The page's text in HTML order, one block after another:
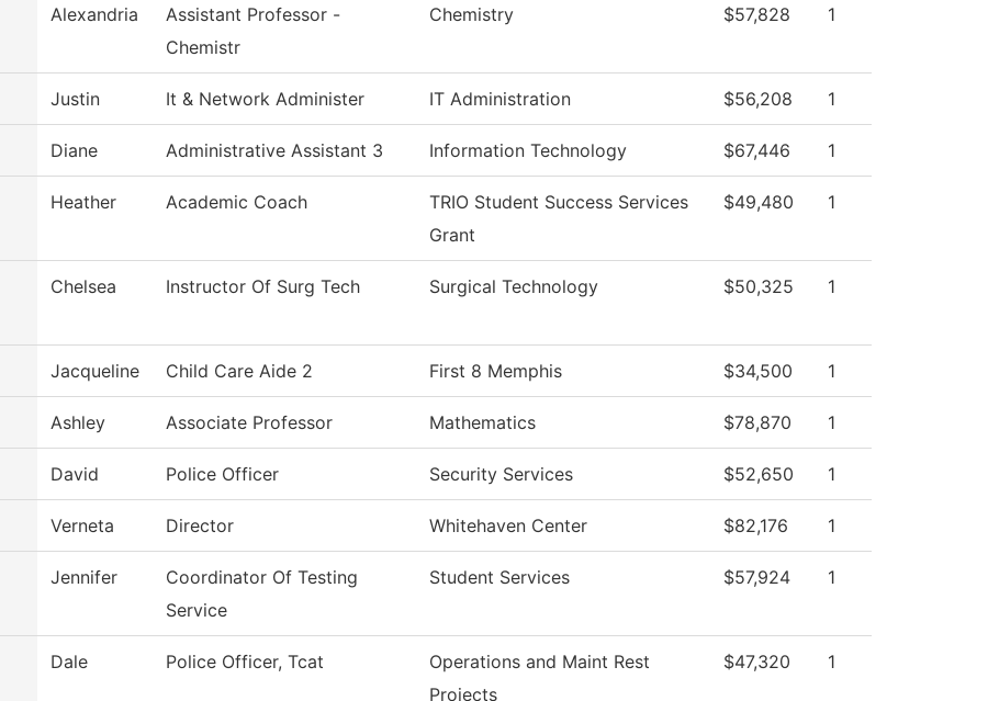
Alexandria
Assistant Professor -
Chemistr
Chemistry $57,828 1
Justin It & Network Administer IT Administration $56,208 1
Diane Administrative Assistant 3 Information Technology $67,446 1
Heather Academic Coach
TRIO Student Success Services
Grant
$49,480 1
Chelsea Instructor Of Surg Tech Surgical Technology $50,325 1
Jacqueline Child Care Aide 2 First 8 Memphis $34,500 1
Ashley Associate Professor Mathematics $78,870 1
David Police Officer Security Services $52,650 1
Verneta Director Whitehaven Center $82,176 1
Jennifer
Coordinator Of Testing
Service
Student Services $57,924 1
Dale Police Officer, Tcat
Operations and Maint Rest
Projects
$47,320 1